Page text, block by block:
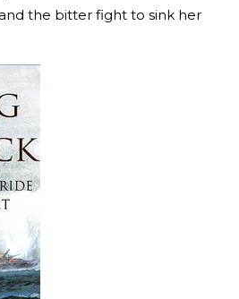
the bitter fight to sink her